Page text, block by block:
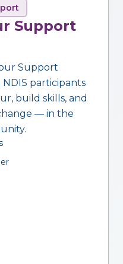
Support
Support
participants
build skills, and
— in the